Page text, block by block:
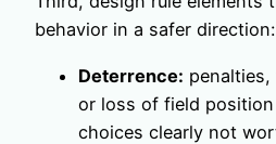
behavior in a safer direction:
Deterrence:
or loss of field
choices clearly not